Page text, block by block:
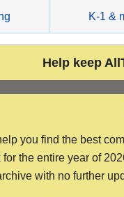
K-1 &
Help keep
you find the best
the entire year of
with no further